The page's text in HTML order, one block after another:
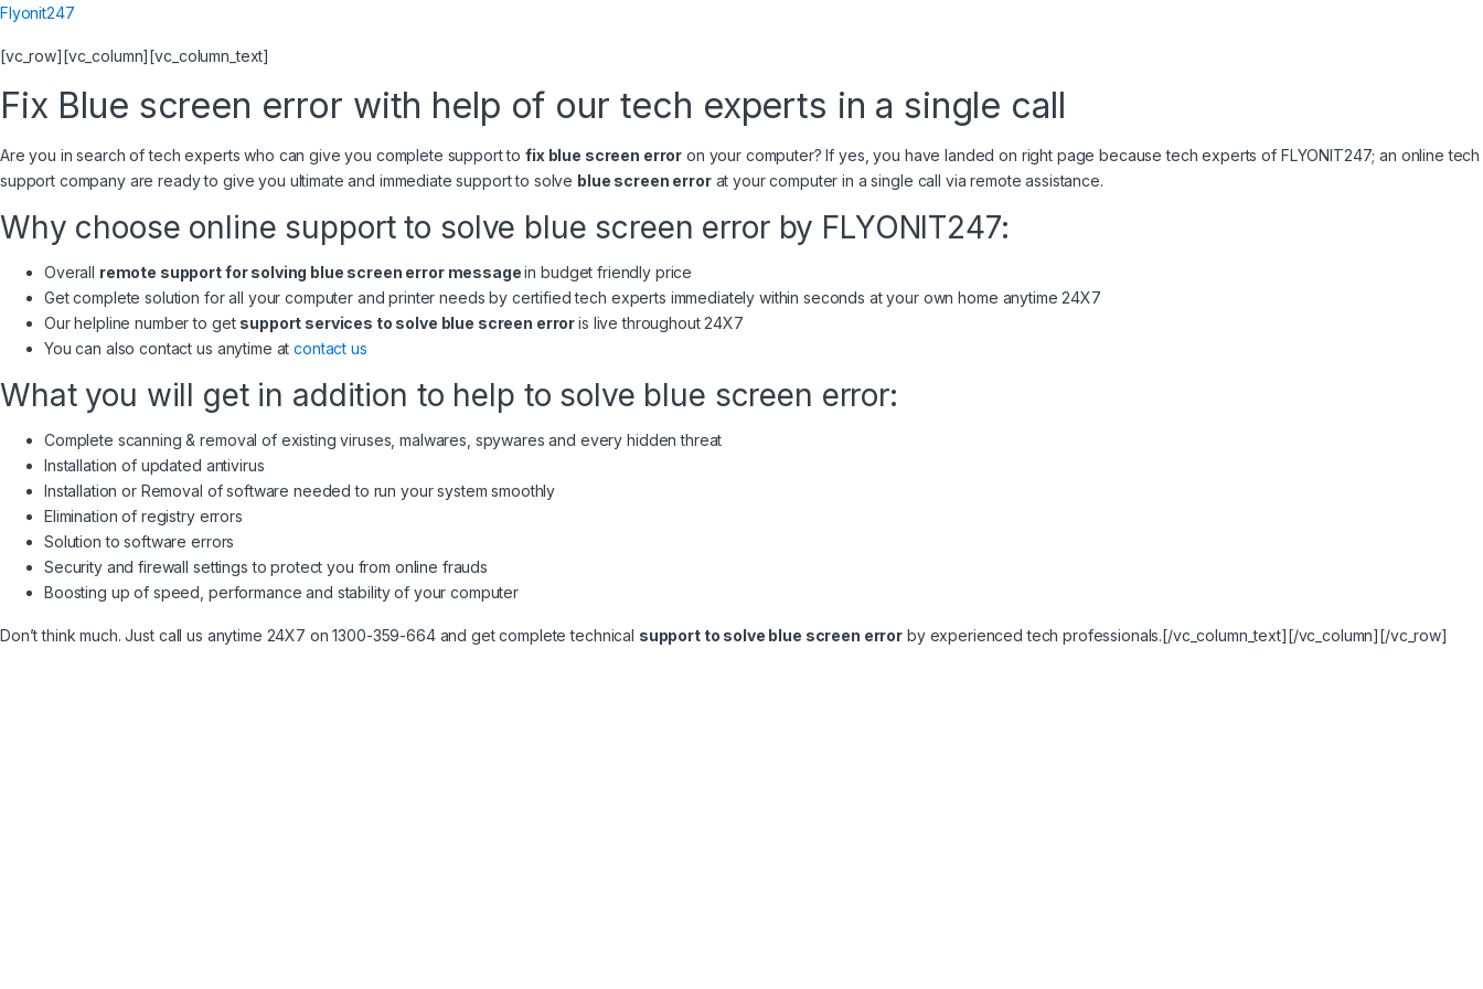
Flyonit247
[vc_row][vc_column][vc_column_text]
Fix Blue screen error with help of our tech experts in a single call
Are you in search of tech experts who can give you complete support tofix blue screen error on your computer? If yes, you have landed on right page because tech experts of FLYONIT247; an online tech
support company are ready to give you ultimate and immediate support to solve blue screen errorat your computer in a single call via remote assistance.
Why choose online support to solve blue screen error by FLYONIT247:
Overall remote support for solving blue screen error messagein budget friendly price
Get complete solution for all your computer and printer needs by certified tech experts immediately within seconds at your own home anytime 24X7
Our helpline number to get support services to solve blue screen erroris live throughout 24X7
You can also contact us anytime atcontact us
What you will get in addition to help to solve blue screen error:
Complete scanning & removal of existing viruses, malwares, spywares and every hidden threat
Installation of updated antivirus
Installation or Removal of software needed to run your system smoothly
Elimination of registry errors
Solution to software errors
Security and firewall settings to protect you from online frauds
Boosting up of speed, performance and stability of your computer
Don’t think much. Just call us anytime 24X7 on 1300-359-664 and get complete technical support to solve blue screen error by experienced tech professionals.[/vc_column_text][/vc_column][/vc_row]